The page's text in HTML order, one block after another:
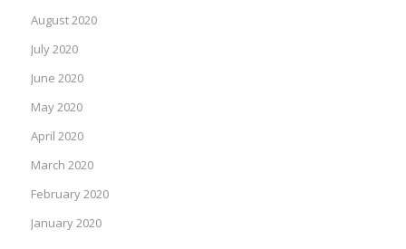
August 2020
July 2020
June 2020
May 2020
April 2020
March 2020
February 2020
January 2020